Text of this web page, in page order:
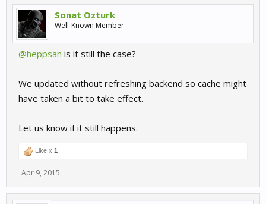
Sonat Ozturk
Well-Known Member
@heppsan is it still the case?
We updated without refreshing backend so cache might
have taken a bit to take effect.
Let us know if it still happens.
Like x 1
Apr 9, 2015